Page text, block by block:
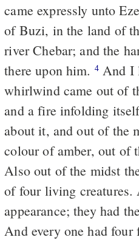
came expressly unto
of Buzi, in the land of
river Chebar; and the
there upon him. 4And I
whirlwind came out of
and a fire infolding
about it, and out of the
colour of amber, out of
Also out of the midst
of four living creatures.
appearance; they had
And every one had four